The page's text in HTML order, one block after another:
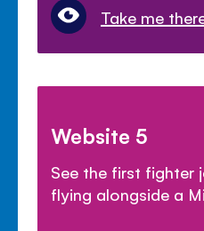
Take me
Website 5
See the first fighter
flying alongside a